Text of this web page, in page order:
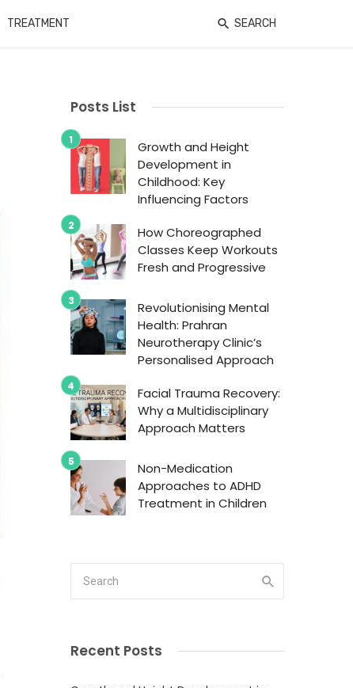
TREATMENT SEARCH
Posts List
Growth and Height
Development in
Childhood: Key
Influencing Factors
How Choreographed
Classes Keep Workouts
Fresh and Progressive
Revolutionising Mental
Health: Prahran
Neurotherapy Clinic’s
Personalised Approach
Facial Trauma Recovery:
Why a Multidisciplinary
Approach Matters
Non-Medication
Approaches to ADHD
Treatment in Children
Recent Posts